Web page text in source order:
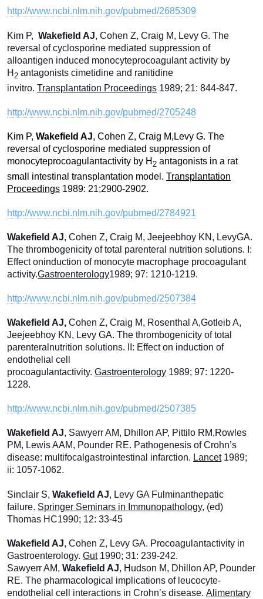
http://www.ncbi.nlm.nih.gov/pubmed/2685309
Kim P, Wakefield AJ, Cohen Z, Craig M, Levy G. The
reversal of cyclosporine mediated suppression of
alloantigen induced monocyteprocoagulant activity by
H 2 antagonists cimetidine and ranitidine
invitro. Transplantation Proceedings 1989; 21: 844-847.
http://www.ncbi.nlm.nih.gov/pubmed/2705248
Kim P, Wakefield AJ, Cohen Z, Craig M,Levy G. The
reversal of cyclosporine mediated suppression of
monocyteprocoagulantactivity by H 2 antagonists in a rat
small intestinal transplantation model. Transplantation
Proceedings 1989: 21;2900-2902.
http://www.ncbi.nlm.nih.gov/pubmed/2784921
Wakefield AJ, Cohen Z, Craig M, Jeejeebhoy KN, LevyGA.
The thrombogenicity of total parenteral nutrition solutions. I:
Effect oninduction of monocyte macrophage procoagulant
activity.Gastroenterology1989; 97: 1210-1219.
http://www.ncbi.nlm.nih.gov/pubmed/2507384
Wakefield AJ, Cohen Z, Craig M, Rosenthal A,Gotleib A,
Jeejeebhoy KN, Levy GA. The thrombogenicity of total
parenteralnutrition solutions. II: Effect on induction of
endothelial cell
procoagulantactivity. Gastroenterology 1989; 97: 1220-
1228.
http://www.ncbi.nlm.nih.gov/pubmed/2507385
Wakefield AJ, Sawyerr AM, Dhillon AP, Pittilo RM,Rowles
PM, Lewis AAM, Pounder RE. Pathogenesis of Crohn’s
disease: multifocalgastrointestinal infarction. Lancet1989;
ii: 1057-1062.
Sinclair S, Wakefield AJ, Levy GA Fulminanthepatic
failure. Springer Seminars in Immunopathology, (ed)
Thomas HC1990; 12: 33-45
Wakefield AJ, Cohen Z, Levy GA. Procoagulantactivity in
Gastroenterology. Gut1990; 31: 239-242.
Sawyerr AM, Wakefield AJ, Hudson M, Dhillon AP, Pounder
RE. The pharmacological implications of leucocyte-
endothelial cell interactions in Crohn’s disease. Alimentary